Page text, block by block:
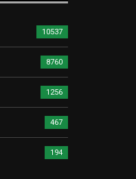
10537
8760
1256
467
194